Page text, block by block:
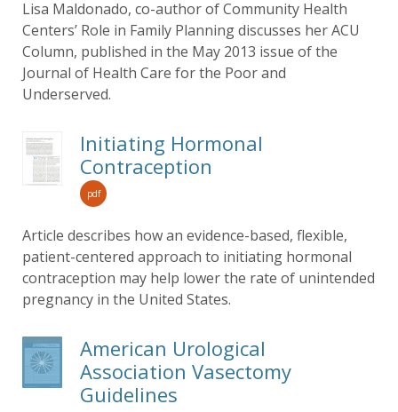
Lisa Maldonado, co-author of Community Health
Centers’ Role in Family Planning discusses her ACU
Column, published in the May 2013 issue of the
Journal of Health Care for the Poor and
Underserved.
Initiating Hormonal
Contraception
pdf
Article describes how an evidence-based, flexible,
patient-centered approach to initiating hormonal
contraception may help lower the rate of unintended
pregnancy in the United States.
American Urological
Association Vasectomy
Guidelines